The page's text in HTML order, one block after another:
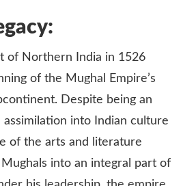
of Northern India in 1526
of the Mughal Empire’s
Despite being an
assimilation into Indian culture
of the arts and literature
into an integral part of